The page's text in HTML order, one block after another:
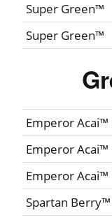
Super Green™
Super Green™
Emperor Acai™
Emperor Acai™
Emperor Acai™
Spartan Berry™